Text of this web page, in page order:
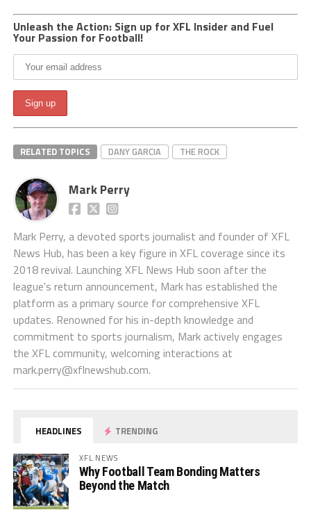
Unleash the Action: Sign up for XFL Insider and Fuel
Your Passion for Football!
RELATED TOPICS DANY GARCIA THE ROCK
Mark Perry
Mark Perry, a devoted sports journalist and founder of XFL
News Hub, has been a key figure in XFL coverage since its
2018 revival. Launching XFL News Hub soon after the
league's return announcement, Mark has established the
platform as a primary source for comprehensive XFL
updates. Renowned for his in-depth knowledge and
commitment to sports journalism, Mark actively engages
the XFL community, welcoming interactions at
mark.perry@xflnewshub.com.
HEADLINES TRENDING
XFL NEWS
Why Football Team Bonding Matters
Beyond the Match